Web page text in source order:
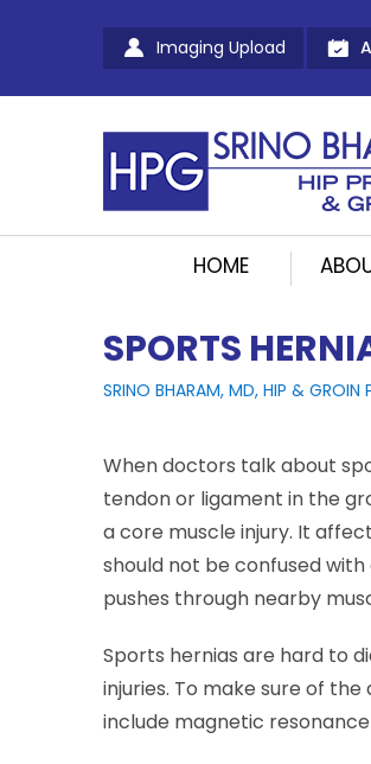
Imaging Upload
HOME
SPORTS
SRINO BHARAM, MD, HIP & GROIN
When doctors talk about
tendon or ligament in the
a core muscle injury. It
should not be confused
pushes through nearby
Sports hernias are hard to
injuries. To make sure of the
include magnetic